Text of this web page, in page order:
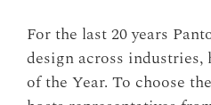
For the last 20 years
design across industries,
of the Year. To choose